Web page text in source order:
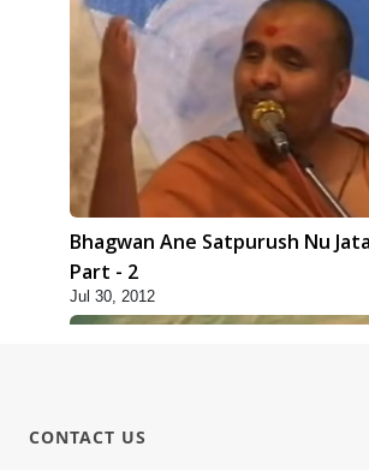
Bhagwan Ane Satpurush Nu
Part - 2
Jul 30, 2012
CONTACT US